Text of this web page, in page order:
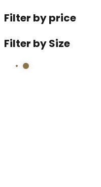
Filter by price
Filter by Size